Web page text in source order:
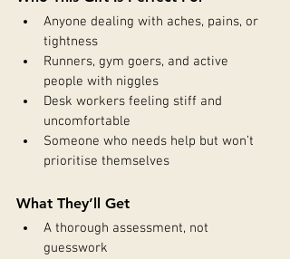
Anyone dealing with aches, pains, or
tightness
Runners, gym goers, and active
people with niggles
Desk workers feeling stiff and
uncomfortable
Someone who needs help but won’t
prioritise themselves
What They’ll Get
A thorough assessment, not
guesswork